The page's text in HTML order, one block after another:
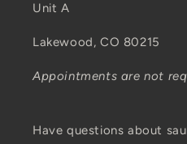
Unit A
Lakewood, CO 80215
Appointments are not
Have questions about